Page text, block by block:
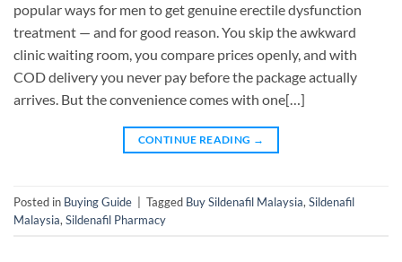
popular ways for men to get genuine erectile dysfunction
treatment — and for good reason. You skip the awkward
clinic waiting room, you compare prices openly, and with
COD delivery you never pay before the package actually
arrives. But the convenience comes with one[…]
CONTINUE READING →
Posted in Buying Guide Tagged Buy Sildenafil Malaysia, Sildenafil
Malaysia, Sildenafil Pharmacy